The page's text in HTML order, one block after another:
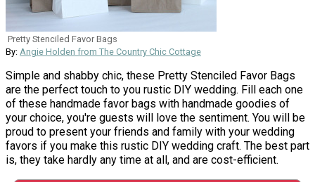
Pretty Stenciled Favor Bags
By: Angie Holden from The Country Chic Cottage
Simple and shabby chic, these Pretty Stenciled Favor Bags
are the perfect touch to you rustic DIY wedding. Fill each one
of these handmade favor bags with handmade goodies of
your choice, you're guests will love the sentiment. You will be
proud to present your friends and family with your wedding
favors if you make this rustic DIY wedding craft. The best part
is, they take hardly any time at all, and are cost-efficient.